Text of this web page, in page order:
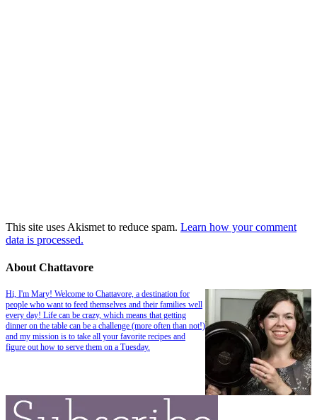
This site uses Akismet to reduce spam. Learn how your comment
data is processed.
About Chattavore
Hi, I'm Mary! Welcome to Chattavore, a destination for
people who want to feed themselves and their families well
every day! Life can be crazy, which means that getting
dinner on the table can be a challenge (more often than not!)
and my mission is to take all your favorite recipes and
figure out how to serve them on a Tuesday.